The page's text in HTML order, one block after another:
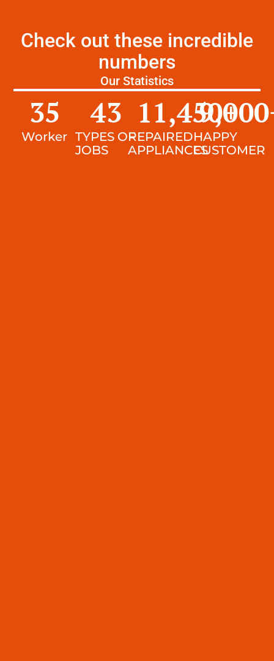
Check out these incredible
numbers
Our Statistics
Worker
35
TYPES OF
JOBS
43
REPAIRED
APPLIANCES
11,450+
HAPPY
CUSTOMER
9,000